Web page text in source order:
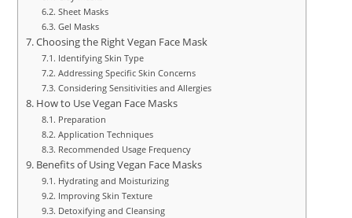
Sheet Masks
Gel Masks
Choosing the Right Vegan Face Mask
Identifying Skin Type
Addressing Specific Skin Concerns
Considering Sensitivities and Allergies
How to Use Vegan Face Masks
Preparation
Application Techniques
Recommended Usage Frequency
Benefits of Using Vegan Face Masks
Hydrating and Moisturizing
Improving Skin Texture
Detoxifying and Cleansing